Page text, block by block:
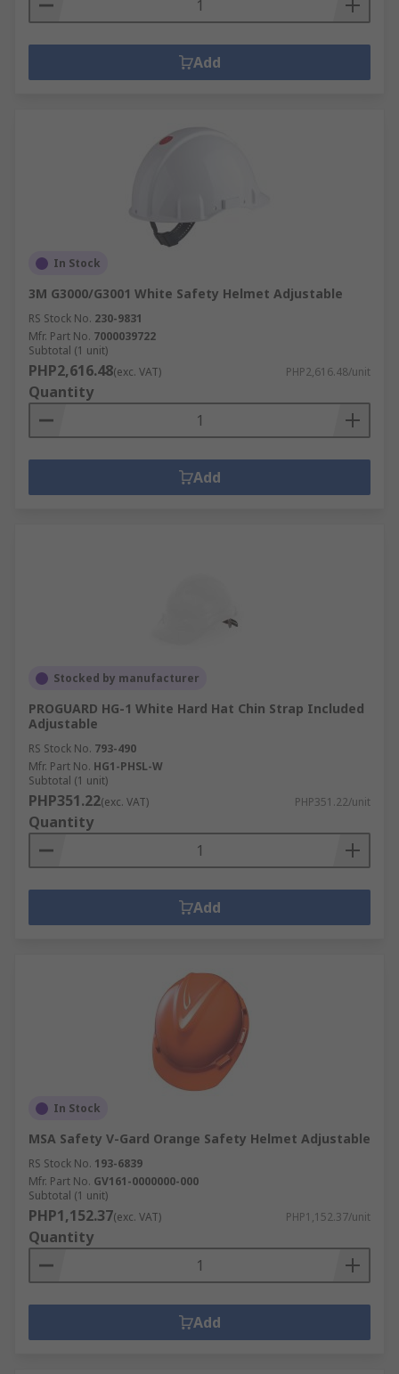
Add
In Stock
3M G3000/G3001 White Safety Helmet Adjustable
RS Stock No. 230-9831
Mfr. Part No. 7000039722
Subtotal (1 unit)
PHP2,616.48(exc. VAT) PHP2,616.48/unit
Quantity
Add
Stocked by manufacturer
PROGUARD HG-1 White Hard Hat Chin Strap Included
Adjustable
RS Stock No. 793-490
Mfr. Part No. HG1-PHSL-W
Subtotal (1 unit)
PHP351.22(exc. VAT) PHP351.22/unit
Quantity
Add
In Stock
MSA Safety V-Gard Orange Safety Helmet Adjustable
RS Stock No. 193-6839
Mfr. Part No. GV161-0000000-000
Subtotal (1 unit)
PHP1,152.37(exc. VAT) PHP1,152.37/unit
Quantity
Add